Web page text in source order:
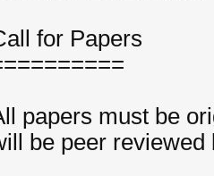
for Papers
papers must be
be peer